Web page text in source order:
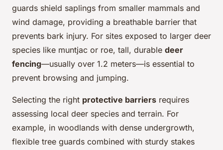
guards shield saplings from smaller mammals and
wind damage, providing a breathable barrier that
prevents bark injury. For sites exposed to larger deer
species like muntjac or roe, tall, durable deer
fencing—usually over 1.2 meters—is essential to
prevent browsing and jumping.
Selecting the right protective barriers requires
assessing local deer species and terrain. For
example, in woodlands with dense undergrowth,
flexible tree guards combined with sturdy stakes